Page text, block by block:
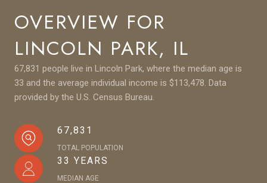
OVERVIEW FOR
LINCOLN PARK, IL
67,831 people live in Lincoln Park, where the median age is
33 and the average individual income is $113,478. Data
provided by the U.S. Census Bureau.
67,831
TOTAL POPULATION
33 YEARS
MEDIAN AGE